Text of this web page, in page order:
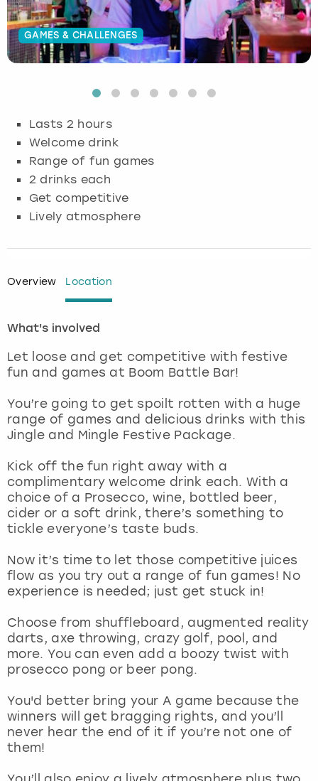
GAMES & CHALLENGES
Lasts 2 hours
Welcome drink
Range of fun games
2 drinks each
Get competitive
Lively atmosphere
Overview Location
What's involved
Let loose and get competitive with festive
fun and games at Boom Battle Bar!
You’re going to get spoilt rotten with a huge
range of games and delicious drinks with this
Jingle and Mingle Festive Package.
Kick off the fun right away with a
complimentary welcome drink each. With a
choice of a Prosecco, wine, bottled beer,
cider or a soft drink, there’s something to
tickle everyone’s taste buds.
Now it’s time to let those competitive juices
flow as you try out a range of fun games! No
experience is needed; just get stuck in!
Choose from shuffleboard, augmented reality
darts, axe throwing, crazy golf, pool, and
more. You can even add a boozy twist with
prosecco pong or beer pong.
You'd better bring your A game because the
winners will get bragging rights, and you’ll
never hear the end of it if you’re not one of
them!
Budapest
Cambridge
Edinburgh
Glasgow
Lisbon
London
Magaluf
Manchester
Marbella
Newcastle
Nottingham
View more
Hamburg
Krakow
Manchester
Munich
Nottingham
View more
Manchester
Newcastle
Newcastle
View more
Edinburgh
Glasgow
London
Manchester
Nottingham
View more